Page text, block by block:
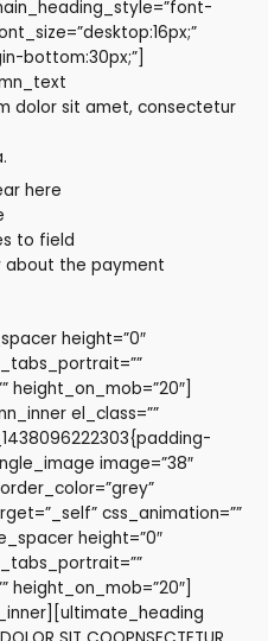
bottom:30px;”]
dolor sit amet, consectetur
here
to field
about the payment
height=”0″
height_on_mob=”20″]
el_class=””
image=”38″
css_animation=””
height=”0″
height_on_mob=”20″]